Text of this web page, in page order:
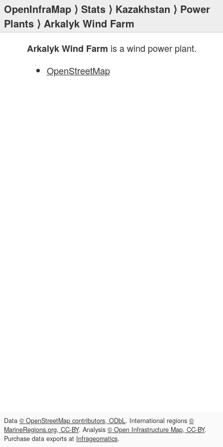
OpenInfraMap ⟩ Stats ⟩ Kazakhstan ⟩ Power
Plants ⟩ Arkalyk Wind Farm
Arkalyk Wind Farm is a wind power plant.
OpenStreetMap
Data © OpenStreetMap contributors, ODbL. International regions ©
MarineRegions.org, CC-BY. Analysis © Open Infrastructure Map, CC-BY.
Purchase data exports at Infrageomatics.